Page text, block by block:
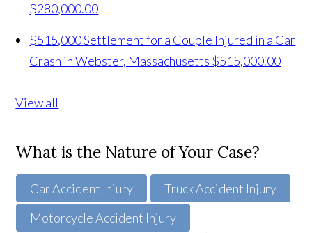
$280,000.00
$515,000 Settlement for a Couple Injured in a Car
Crash in Webster, Massachusetts $515,000.00
View all
What is the Nature of Your Case?
Car Accident Injury
Truck Accident Injury
Motorcycle Accident Injury